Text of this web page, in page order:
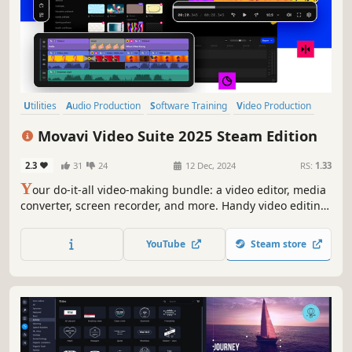
Utilities Audio Production Software Training
Video Production
Movavi Video Suite 2025 Steam Edition
2.3 31 24 12 Dec, 2024 RS: 1.33
Your do-it-all video-making bundle: a video editor, media
converter, screen recorder, and more. Handy video editing,
auto subtitles, noise removal, and more. Hundreds of
filters, transitions, titles, overlays.
YouTube Steam store